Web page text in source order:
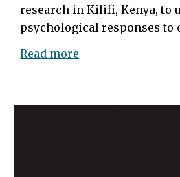
research in Kilifi, Kenya, to
psychological responses to
Read more